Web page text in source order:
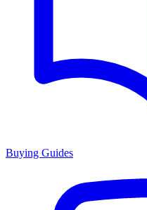
Buying Guides